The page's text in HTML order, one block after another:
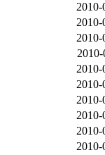
2010-
2010-
2010-
2010-
2010-
2010-
2010-
2010-
2010-
2010-